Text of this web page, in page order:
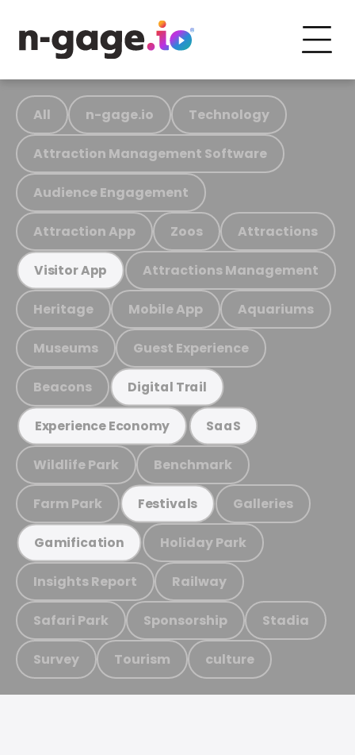
All n-gage.io Technology
Attraction Management Software
Audience Engagement
Attraction App Zoos Attractions
Visitor App Attractions Management
Heritage Mobile App Aquariums
Museums Guest Experience
Beacons Digital Trail
Experience Economy SaaS
Wildlife Park Benchmark
Farm Park Festivals Galleries
Gamification Holiday Park
Insights Report Railway
Safari Park Sponsorship Stadia
Survey Tourism culture